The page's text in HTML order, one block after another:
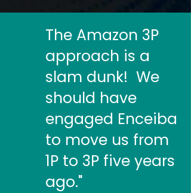
The Amazon 3P
approach is a
slam dunk! We
should have
engaged Enceiba
to move us from
1P to 3P five years
ago."